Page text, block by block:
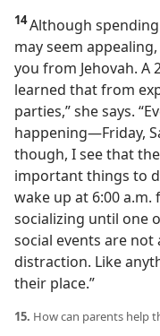
14Although
may seem
you from Jehovah. A
learned that from
parties,” she says.
happening​—Friday,
though, I see that
important things to
wake up at 6:00 a.m.
socializing until one
social events are not
distraction. Like
their place.”
15. How can parents help